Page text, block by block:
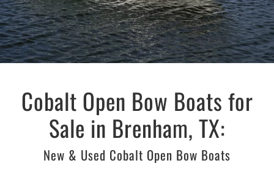
Cobalt Open Bow Boats for
Sale in Brenham, TX:
New & Used Cobalt Open Bow Boats